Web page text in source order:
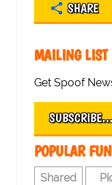
SHARE
MAILING LIST
Get Spoof
POPULAR
Shared